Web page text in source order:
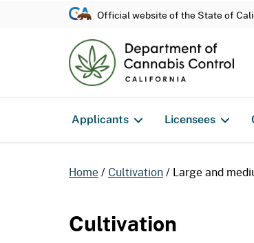
Official website of the State of
Applicants Licensees
Home Cultivation Large and
Cultivation